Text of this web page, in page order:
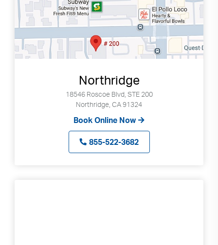
Northridge
18546 Roscoe Blvd, STE 200
Northridge, CA 91324
Book Online Now
855-522-3682